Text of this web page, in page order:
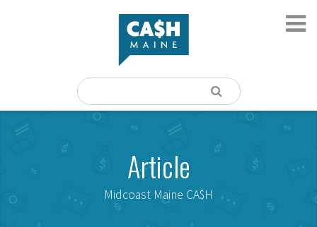
Article
Midcoast Maine CA$H